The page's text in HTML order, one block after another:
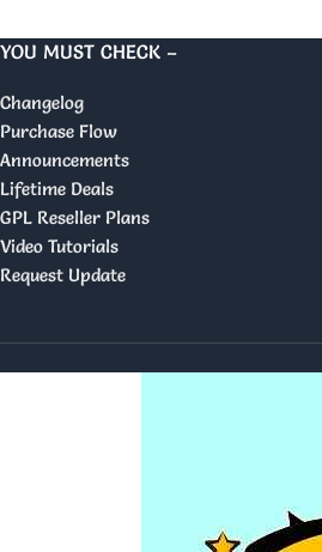
YOU MUST CHECK –
Changelog
Purchase Flow
Announcements
Lifetime Deals
GPL Reseller Plans
Video Tutorials
Request Update